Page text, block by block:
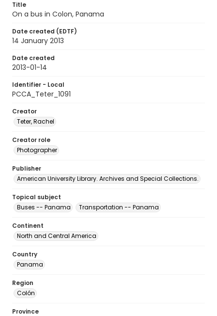
Title
On a bus in Colon, Panama
Date created (EDTF)
14 January 2013
Date created
2013-01-14
Identifier - Local
PCCA_Teter_1091
Creator
Teter, Rachel
Creator role
Photographer
Publisher
American University Library. Archives and Special Collections.
Topical subject
Buses -- Panama
Transportation -- Panama
Continent
North and Central America
Country
Panama
Region
Colón
Province